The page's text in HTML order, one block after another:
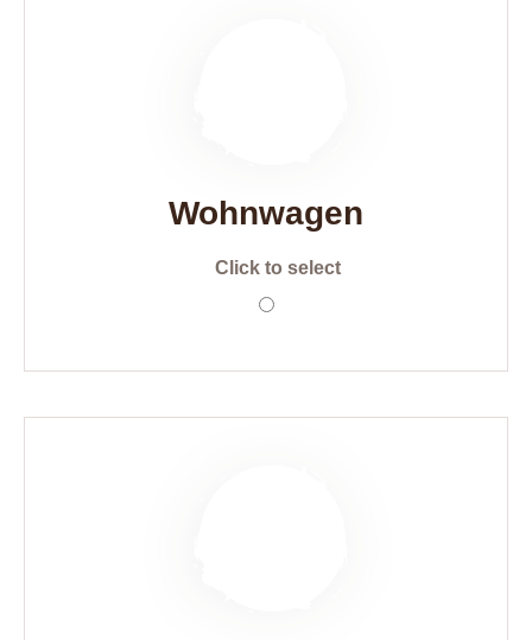
Wohnwagen
Click to select